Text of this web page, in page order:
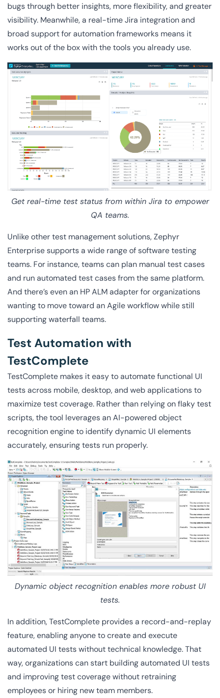
bugs through better insights, more flexibility, and greater
visibility. Meanwhile, a real-time Jira integration and
broad support for automation frameworks means it
works out of the box with the tools you already use.
Get real-time test status from within Jira to empower
QA teams.
Unlike other test management solutions, Zephyr
Enterprise supports a wide range of software testing
teams. For instance, teams can plan manual test cases
and run automated test cases from the same platform.
And there’s even an HP ALM adapter for organizations
wanting to move toward an Agile workflow while still
supporting waterfall teams.
Test Automation with
TestComplete
TestComplete makes it easy to automate functional UI
tests across mobile, desktop, and web applications to
maximize test coverage. Rather than relying on flaky test
scripts, the tool leverages an AI-powered object
recognition engine to identify dynamic UI elements
accurately, ensuring tests run properly.
Dynamic object recognition enables more robust UI
tests.
In addition, TestComplete provides a record-and-replay
feature, enabling anyone to create and execute
automated UI tests without technical knowledge. That
way, organizations can start building automated UI tests
and improving test coverage without retraining
employees or hiring new team members.